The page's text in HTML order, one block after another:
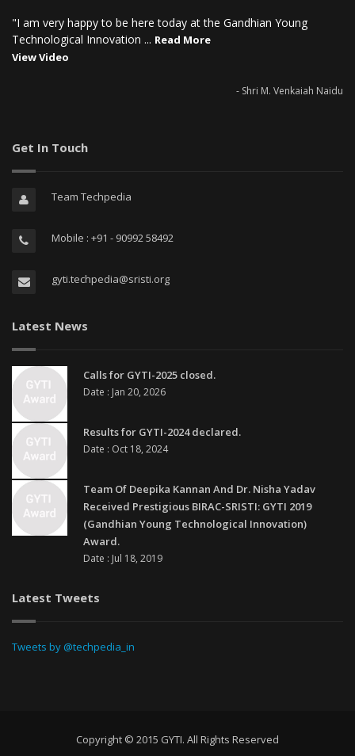
"I am very happy to be here today at the Gandhian Young
Technological Innovation ... Read More
View Video
- Shri M. Venkaiah Naidu
Get In Touch
Team Techpedia
Mobile : +91 - 90992 58492
gyti.techpedia@sristi.org
Latest News
Calls for GYTI-2025 closed.
Date : Jan 20, 2026
Results for GYTI-2024 declared.
Date : Oct 18, 2024
Team Of Deepika Kannan And Dr. Nisha Yadav
Received Prestigious BIRAC-SRISTI: GYTI 2019
(Gandhian Young Technological Innovation)
Award.
Date : Jul 18, 2019
Latest Tweets
Tweets by @techpedia_in
Copyright © 2015 GYTI. All Rights Reserved